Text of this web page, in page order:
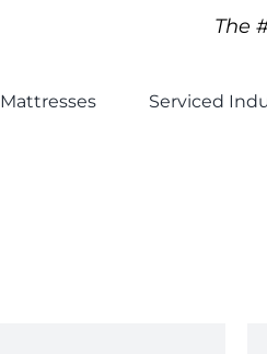
The
Mattresses Serviced